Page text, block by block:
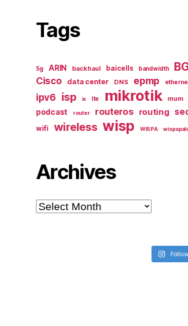
Tags
5g ARIN backhaul baicells bandwidth
Cisco data center DNS epmp
ipv6 isp ix lte mikrotik mum
podcast router routeros routing
wifi wireless wisp WISPA
Archives
Archives